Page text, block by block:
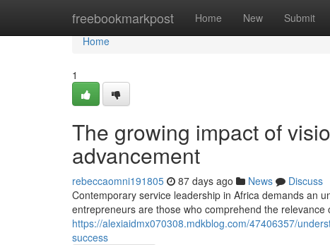
freebookmarkpost Home New Submit
Home
Home
1
The growing impact of
advancement
rebeccaomni191805 87 days ago News
Discuss
Contemporary service leadership in Africa demands an
entrepreneurs are those who comprehend the
https://alexiaidmx070308.mdkblog.com/47406357/
success